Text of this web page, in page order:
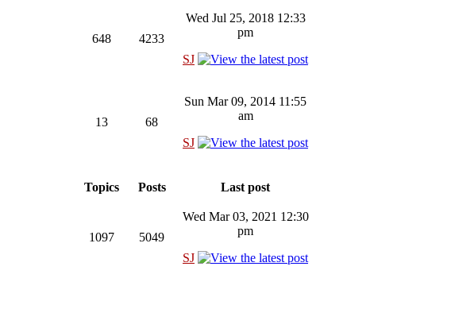
648 4233
Wed Jul 25, 2018 12:33
pm
SJ
13 68
Sun Mar 09, 2014 11:55
am
SJ
Topics Posts Last post
1097 5049
Wed Mar 03, 2021 12:30
pm
SJ